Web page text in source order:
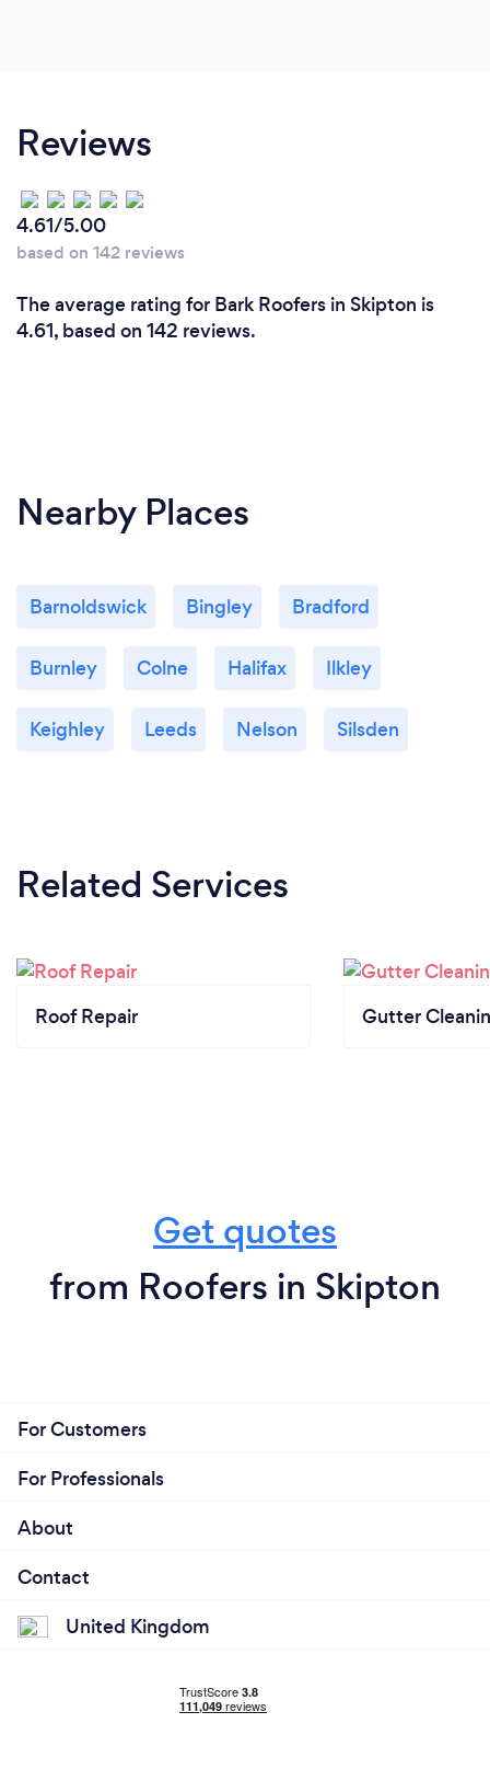
Reviews
4.61/5.00
based on 142 reviews
The average rating for Bark Roofers in Skipton is
4.61, based on 142 reviews.
Nearby Places
Barnoldswick Bingley Bradford
Burnley Colne Halifax Ilkley
Keighley Leeds Nelson Silsden
Related Services
Roof Repair Gutter
Get quotes
from Roofers in Skipton
For Customers
For Professionals
About
Contact
United Kingdom